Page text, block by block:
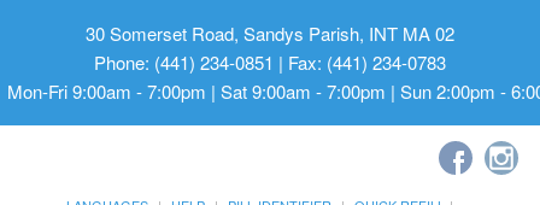
30 Somerset Road, Sandys Parish, INT MA 02
Phone: (441) 234-0851 | Fax: (441) 234-0783
Mon-Fri 9:00am - 7:00pm | Sat 9:00am - 7:00pm | Sun 2:00pm -